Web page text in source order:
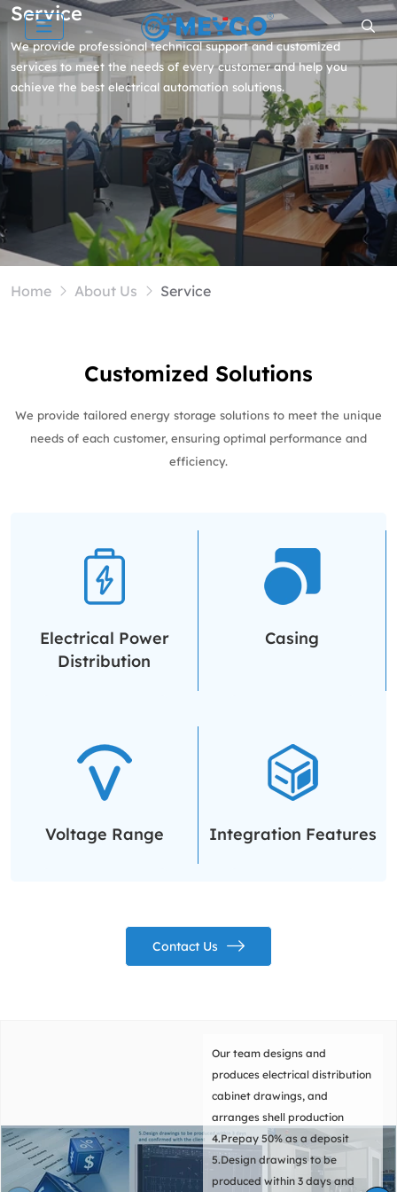
Service
We provide professional technical support and customized
services to meet the needs of every customer and help you
achieve the best electrical automation solutions.
Home About Us Service
Customized Solutions
We provide tailored energy storage solutions to meet the unique
needs of each customer, ensuring optimal performance and
efficiency.
Electrical Power
Distribution
Casing
Voltage Range Integration Features
Contact Us
comprehensive support during
the installation process to
ensure a smooth and efficient
installation process.